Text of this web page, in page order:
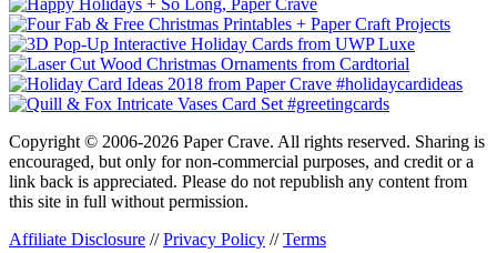
Copyright © 2006-2026 Paper Crave. All rights reserved. Sharing is
encouraged, but only for non-commercial purposes, and credit or a
link back is appreciated. Please do not republish any content from
this site in full without permission.
Affiliate Disclosure //Privacy Policy //Terms